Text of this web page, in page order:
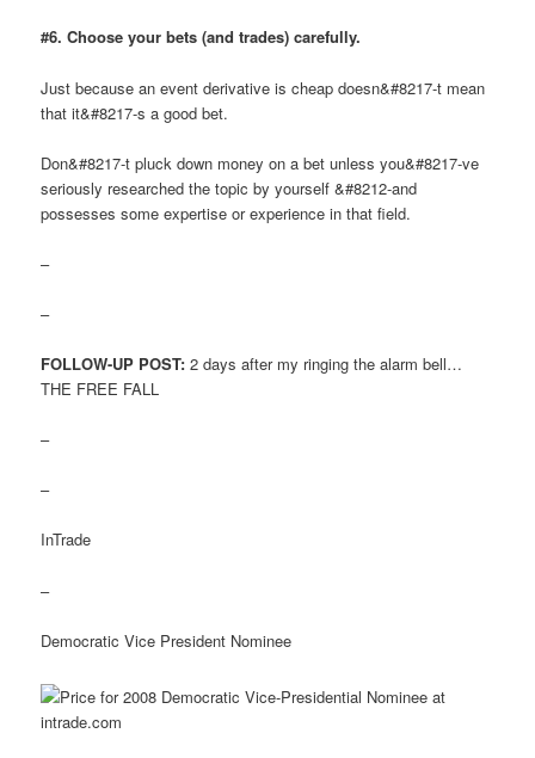
#6. Choose your bets (and trades) carefully.
Just because an event derivative is cheap doesn&#8217-t mean
that it&#8217-s a good bet.
Don&#8217-t pluck down money on a bet unless you&#8217-ve
seriously researched the topic by yourself &#8212-and
possesses some expertise or experience in that field.
–
–
FOLLOW-UP POST:2 days after my ringing the alarm bell…
THE FREE FALL
–
–
InTrade
–
Democratic Vice President Nominee